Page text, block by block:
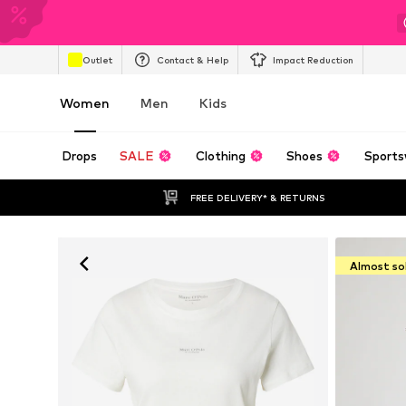
Outlet Contact & Help Impact Reduction
Women Men Kids
Drops SALE Clothing Shoes
FREE DELIVERY* & RETURNS
Almost